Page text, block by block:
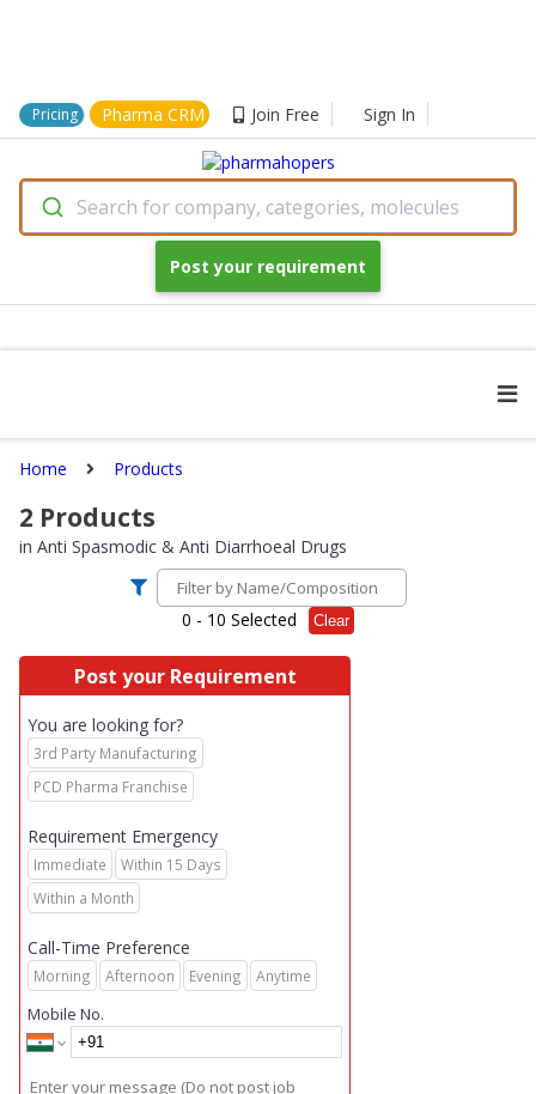
Pricing Pharma CRM Join Free Sign In
Search for company, categories, molecules
Post your requirement
Home Products
2 Products
in Anti Spasmodic & Anti Diarrhoeal Drugs
0 - 10 Selected Clear
Post your Requirement
You are looking for?
3rd Party Manufacturing
PCD Pharma Franchise
Requirement Emergency
Immediate
Within 15 Days
Within a Month
Call-Time Preference
Morning Afternoon Evening Anytime
Mobile No.